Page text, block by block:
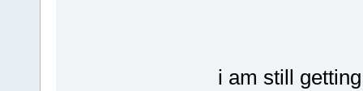
i am still